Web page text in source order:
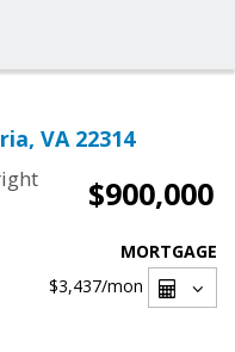
VA 22314
$900,000
MORTGAGE
$3,437/mon